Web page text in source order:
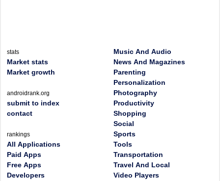
stats
Market stats
Market growth
androidrank.org
submit to index
contact
rankings
All Applications
Paid Apps
Free Apps
Developers
Music And Audio
News And Magazines
Parenting
Personalization
Photography
Productivity
Shopping
Social
Sports
Tools
Transportation
Travel And Local
Video Players